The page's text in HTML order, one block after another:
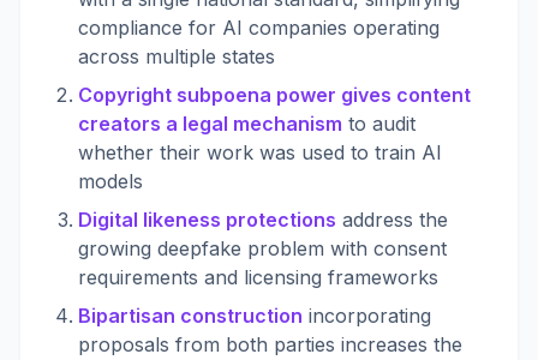
compliance for AI companies operating
across multiple states
Copyright subpoena power gives content
creators a legal mechanism to audit
whether their work was used to train AI
models
Digital likeness protections address the
growing deepfake problem with consent
requirements and licensing frameworks
Bipartisan construction incorporating
proposals from both parties increases the